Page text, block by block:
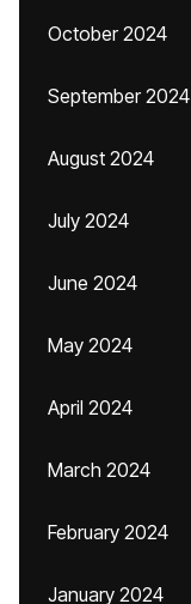
October 2024
September 2024
August 2024
July 2024
June 2024
May 2024
April 2024
March 2024
February 2024
January 2024